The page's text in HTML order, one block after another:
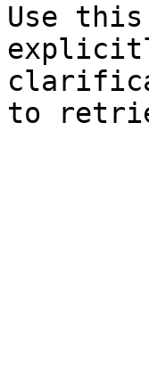
Use this